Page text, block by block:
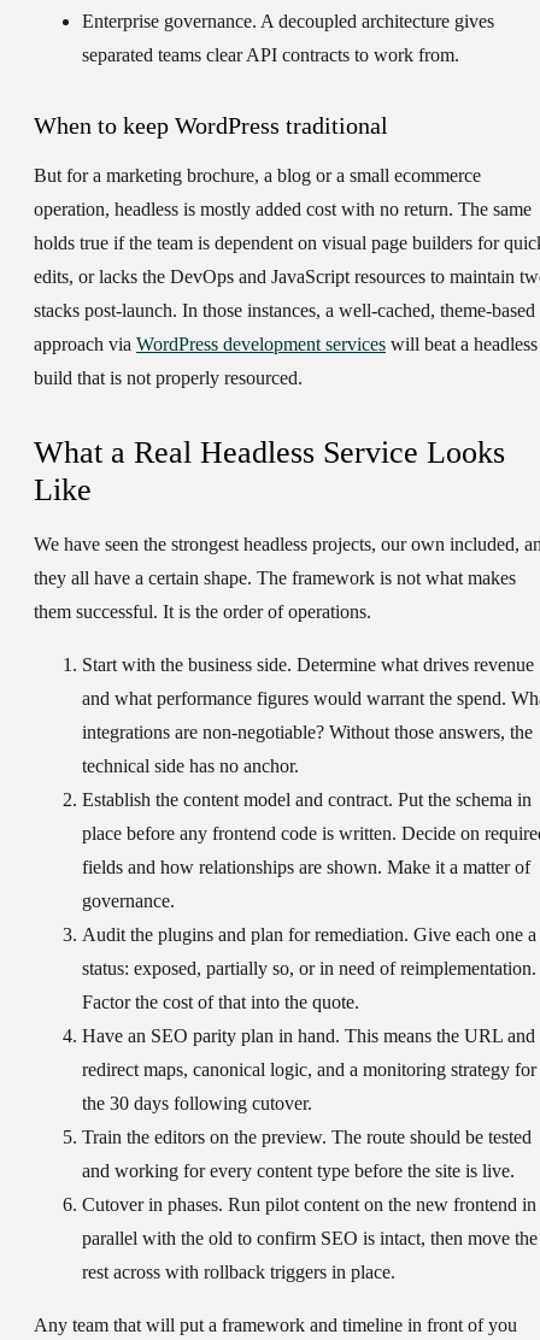
Enterprise governance. A decoupled architecture gives
separated teams clear API contracts to work from.
When to keep WordPress traditional
But for a marketing brochure, a blog or a small ecommerce
operation, headless is mostly added cost with no return. The same
holds true if the team is dependent on visual page builders for
edits, or lacks the DevOps and JavaScript resources to maintain
stacks post-launch. In those instances, a well-cached, theme-based
approach via WordPress development services will beat a headless
build that is not properly resourced.
What a Real Headless Service Looks
Like
We have seen the strongest headless projects, our own included,
they all have a certain shape. The framework is not what makes
them successful. It is the order of operations.
Start with the business side. Determine what drives revenue
and what performance figures would warrant the spend.
integrations are non-negotiable? Without those answers, the
technical side has no anchor.
Establish the content model and contract. Put the schema in
place before any frontend code is written. Decide on
fields and how relationships are shown. Make it a matter of
governance.
Audit the plugins and plan for remediation. Give each one a
status: exposed, partially so, or in need of reimplementation.
Factor the cost of that into the quote.
Have an SEO parity plan in hand. This means the URL and
redirect maps, canonical logic, and a monitoring strategy for
the 30 days following cutover.
Train the editors on the preview. The route should be tested
and working for every content type before the site is live.
Cutover in phases. Run pilot content on the new frontend in
parallel with the old to confirm SEO is intact, then move the
rest across with rollback triggers in place.
Any team that will put a framework and timeline in front of you